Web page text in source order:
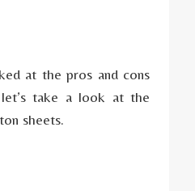
at the pros and cons
take a look at the
sheets.